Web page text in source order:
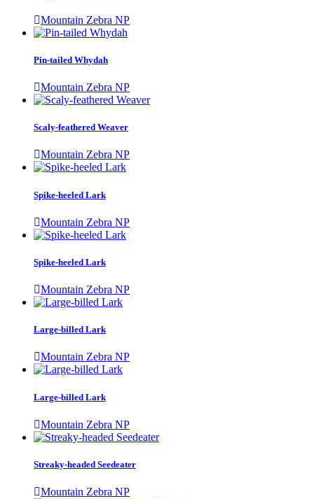
Mountain Zebra NP
Pin-tailed Whydah
Mountain Zebra NP
Scaly-feathered Weaver
Mountain Zebra NP
Spike-heeled Lark
Mountain Zebra NP
Spike-heeled Lark
Mountain Zebra NP
Large-billed Lark
Mountain Zebra NP
Large-billed Lark
Mountain Zebra NP
Streaky-headed Seedeater
Mountain Zebra NP